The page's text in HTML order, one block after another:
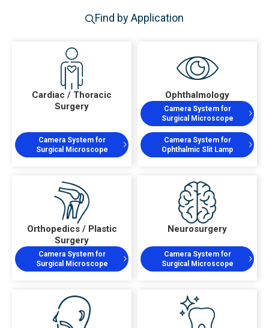
Find by Application
Cardiac / Thoracic
Surgery
Camera System for
Surgical Microscope
Ophthalmology
Camera System for
Surgical Microscope
Camera System for
Ophthalmic Slit Lamp
Orthopedics / Plastic
Surgery
Camera System for
Surgical Microscope
Neurosurgery
Camera System for
Surgical Microscope